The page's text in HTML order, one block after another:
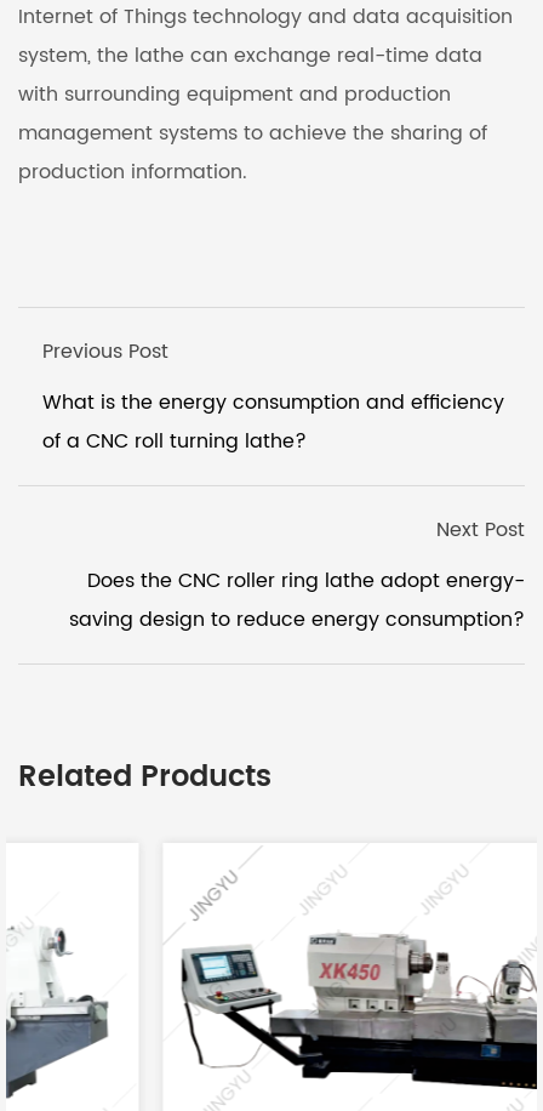
Internet of Things technology and data acquisition
system, the lathe can exchange real-time data
with surrounding equipment and production
management systems to achieve the sharing of
production information.
Previous Post
What is the energy consumption and efficiency
of a CNC roll turning lathe?
Next Post
Does the CNC roller ring lathe adopt energy-
saving design to reduce energy consumption?
Related Products